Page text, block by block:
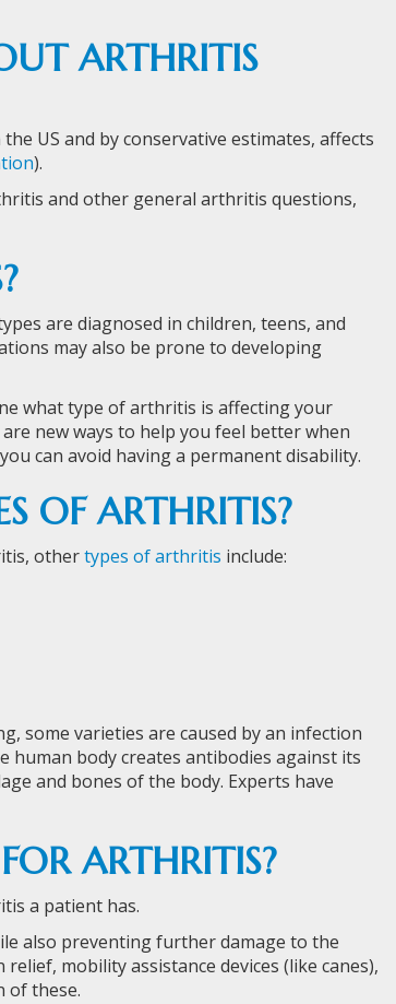
ARTHRITIS
US and by conservative estimates, affects
).
and other general arthritis questions,
are diagnosed in children, teens, and
may also be prone to developing
what type of arthritis is affecting your
new ways to help you feel better when
can avoid having a permanent disability.
OF ARTHRITIS?
othertypes of arthritis include:
some varieties are caused by an infection
human body creates antibodies against its
and bones of the body. Experts have
ARTHRITIS?
a patient has.
also preventing further damage to the
mobility assistance devices (like canes),
of these.